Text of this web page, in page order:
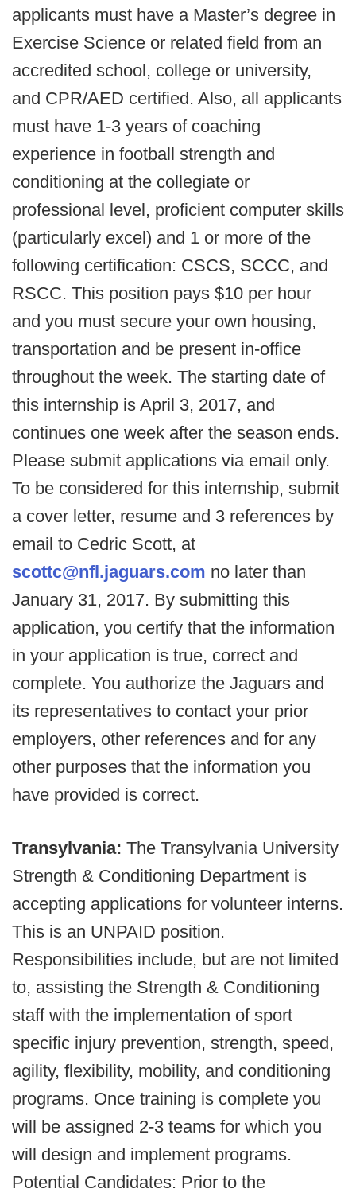
applicants must have a Master’s degree in
Exercise Science or related field from an
accredited school, college or university,
and CPR/AED certified. Also, all applicants
must have 1-3 years of coaching
experience in football strength and
conditioning at the collegiate or
professional level, proficient computer skills
(particularly excel) and 1 or more of the
following certification: CSCS, SCCC, and
RSCC. This position pays $10 per hour
and you must secure your own housing,
transportation and be present in-office
throughout the week. The starting date of
this internship is April 3, 2017, and
continues one week after the season ends.
Please submit applications via email only.
To be considered for this internship, submit
a cover letter, resume and 3 references by
email to Cedric Scott, at
scottc@nfl.jaguars.com no later than
January 31, 2017. By submitting this
application, you certify that the information
in your application is true, correct and
complete. You authorize the Jaguars and
its representatives to contact your prior
employers, other references and for any
other purposes that the information you
have provided is correct.
Transylvania: The Transylvania University
Strength & Conditioning Department is
accepting applications for volunteer interns.
This is an UNPAID position.
Responsibilities include, but are not limited
to, assisting the Strength & Conditioning
staff with the implementation of sport
specific injury prevention, strength, speed,
agility, flexibility, mobility, and conditioning
programs. Once training is complete you
will be assigned 2-3 teams for which you
will design and implement programs.
Potential Candidates: Prior to the